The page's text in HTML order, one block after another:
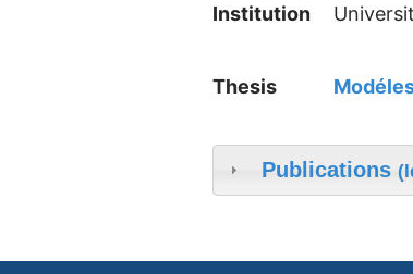
Institution
Thesis
Publications